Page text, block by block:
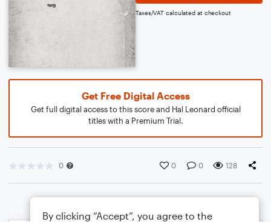
Taxes/VAT calculated at checkout
Get Free Digital Access
Get full digital access to this score and Hal Leonard official
titles with a Premium Trial.
0 0 0 128
By clicking “Accept”, you agree to the